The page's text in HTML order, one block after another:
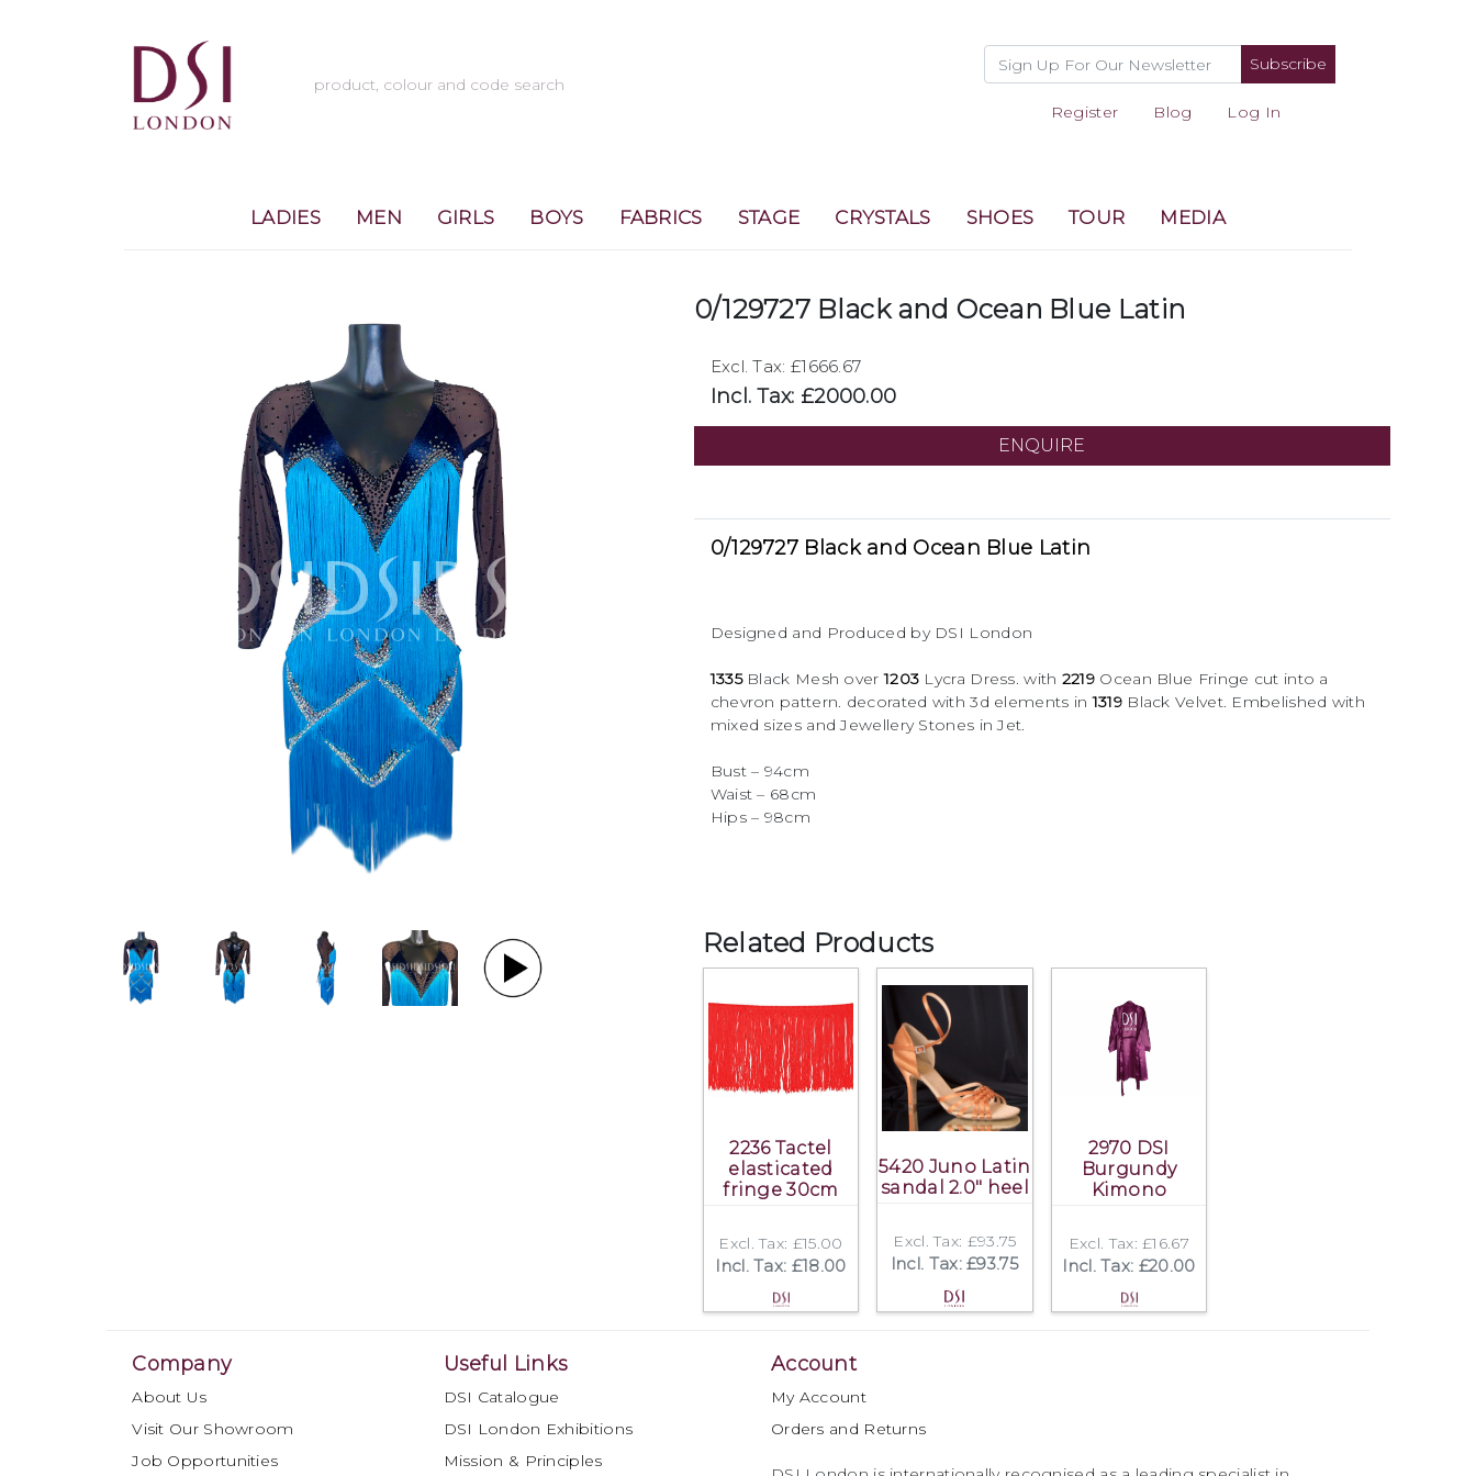
Subscribe
Register Blog Log In
LADIES MEN GIRLS BOYS FABRICS STAGE CRYSTALS SHOES TOUR MEDIA
0/129727 Black and Ocean Blue Latin
Excl. Tax: £1666.67
Incl. Tax: £2000.00
ENQUIRE
0/129727 Black and Ocean Blue Latin
Designed and Produced by DSI London
1335Black Mesh over1203 Lycra Dress. with 2219 Ocean Blue Fringe cut into a
chevron pattern. decorated with 3d elements in1319Black Velvet. Embelished with
mixed sizes and Jewellery Stones in Jet.
Bust – 94cm
Waist – 68cm
Hips – 98cm
Related Products
2236 Tactel
elasticated
fringe 30cm
Excl. Tax: £15.00
Incl. Tax: £18.00
5420 Juno Latin
sandal 2.0" heel
Excl. Tax: £93.75
Incl. Tax: £93.75
2970 DSI
Burgundy
Kimono
Excl. Tax: £16.67
Incl. Tax: £20.00
Company
About Us
Visit Our Showroom
Job Opportunities
Useful Links
DSI Catalogue
DSI London Exhibitions
Mission & Principles
Account
My Account
Orders and Returns